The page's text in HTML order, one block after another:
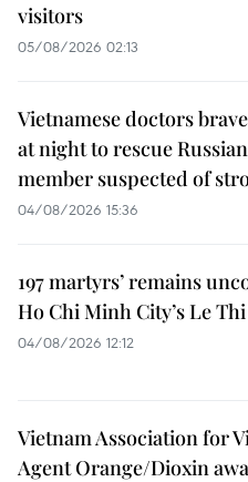
visitors
05/08/2026 02:13
Vietnamese doctors
at night to rescue
member suspected of
04/08/2026 15:36
197 martyrs’ remains
Ho Chi Minh City’s Le
04/08/2026 12:12
Vietnam Association for
Agent Orange/Dioxin